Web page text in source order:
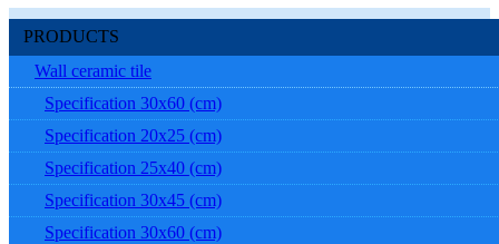
PRODUCTS
Wall ceramic tile
Specification 30x60 (cm)
Specification 20x25 (cm)
Specification 25x40 (cm)
Specification 30x45 (cm)
Specification 30x60 (cm)